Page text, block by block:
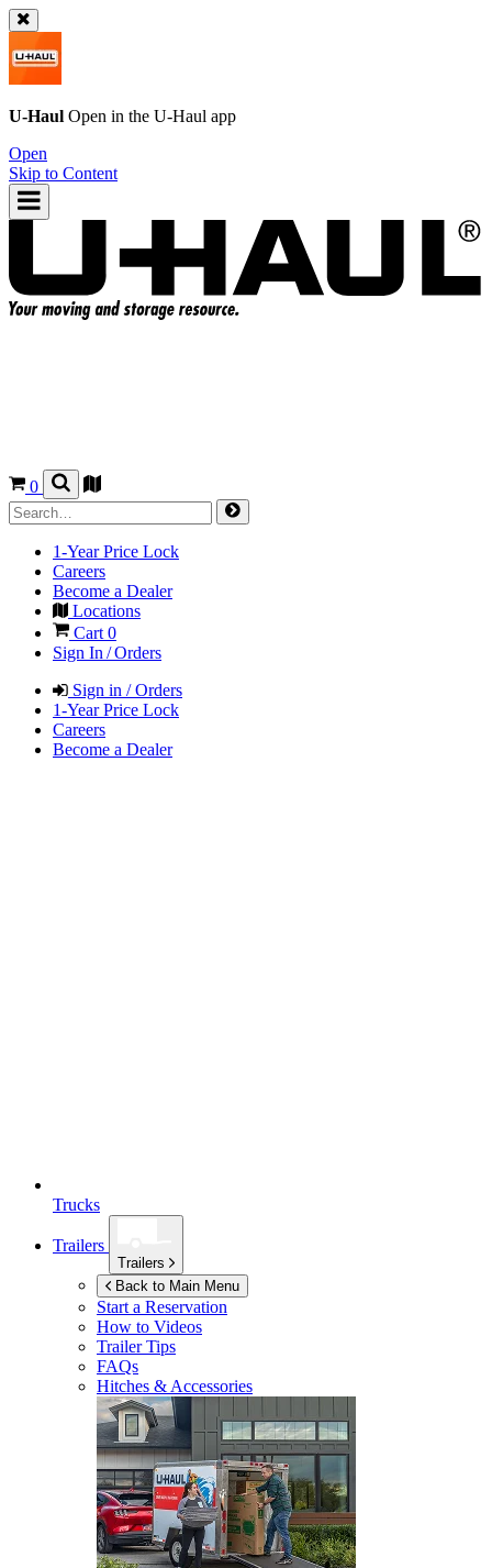
U-Haul Open in the U-Haul app
Open
Skip to Content
0
1-Year Price Lock
Careers
Become a Dealer
Locations
Cart 0
Sign In / Orders
Sign in / Orders
1-Year Price Lock
Careers
Become a Dealer
Trucks
Trailers
Trailers
Back to Main Menu
Start a Reservation
How to Videos
Trailer Tips
FAQs
Hitches & Accessories